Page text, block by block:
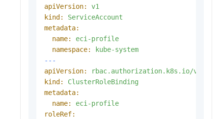
apiVersion:
v1
kind:
ServiceAccount
metadata:
name:
eci-profile
namespace:
kube-system
---
apiVersion:
rbac.authorization.k8s.io/v1
kind:
ClusterRoleBinding
metadata:
name:
eci-profile
roleRef: